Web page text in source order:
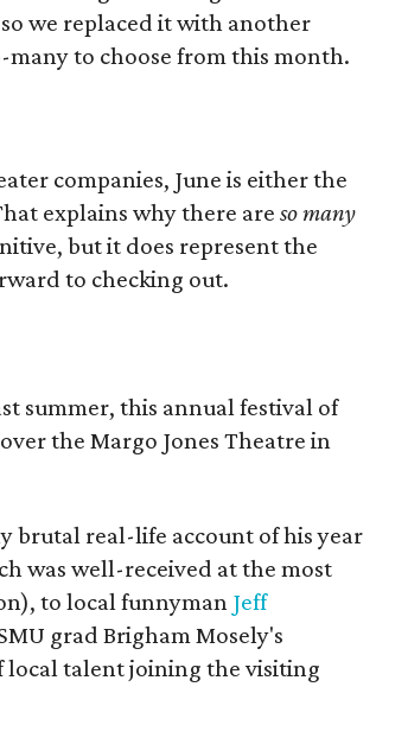
we replaced it with another
to choose from this month.
companies, June is either the
explains why there are so many
but it does represent the
to checking out.
summer, this annual festival of
the Margo Jones Theatre in
brutal real-life account of his year
was well-received at the most
to local funnyman Jeff
grad Brigham Mosely's
local talent joining the visiting